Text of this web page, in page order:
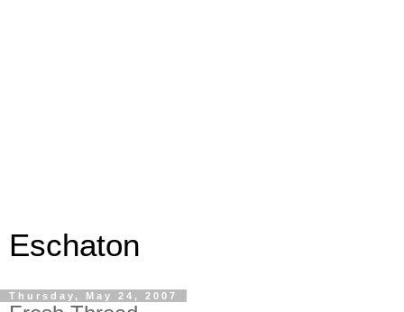
Eschaton
Thursday, May 24, 2007